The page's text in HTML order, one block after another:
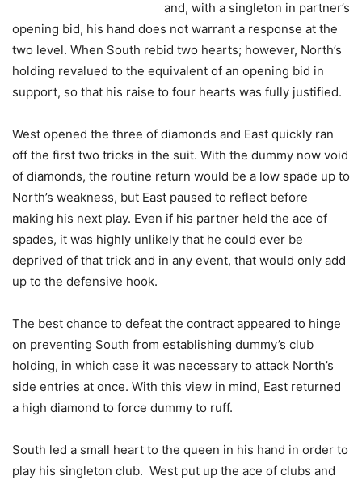
and, with a singleton in partner’s
opening bid, his hand does not warrant a response at the
two level. When South rebid two hearts; however, North’s
holding revalued to the equivalent of an opening bid in
support, so that his raise to four hearts was fully justified.
West opened the three of diamonds and East quickly ran
off the first two tricks in the suit. With the dummy now void
of diamonds, the routine return would be a low spade up to
North’s weakness, but East paused to reflect before
making his next play. Even if his partner held the ace of
spades, it was highly unlikely that he could ever be
deprived of that trick and in any event, that would only add
up to the defensive hook.
The best chance to defeat the contract appeared to hinge
on preventing South from establishing dummy’s club
holding, in which case it was necessary to attack North’s
side entries at once. With this view in mind, East returned
a high diamond to force dummy to ruff.
South led a small heart to the queen in his hand in order to
play his singleton club. West put up the ace of clubs and